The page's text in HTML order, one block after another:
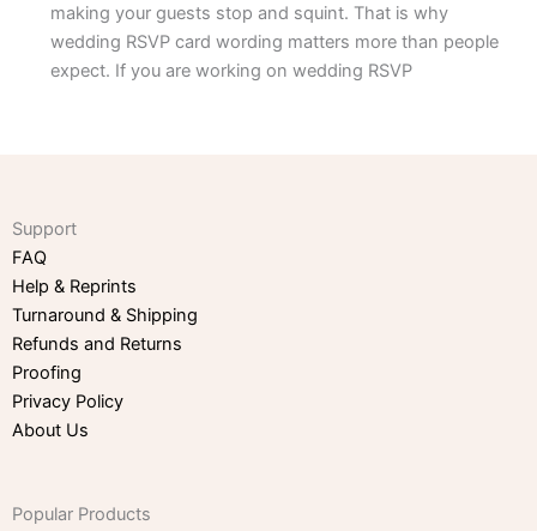
making your guests stop and squint. That is why
wedding RSVP card wording matters more than people
expect. If you are working on wedding RSVP
Support
FAQ
Help & Reprints
Turnaround & Shipping
Refunds and Returns
Proofing
Privacy Policy
About Us
Popular Products